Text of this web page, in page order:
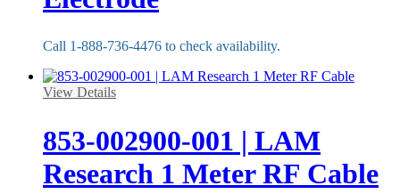
Call 1-888-736-4476 to check availability.
View Details
853-002900-001 | LAM
Research 1 Meter RF Cable